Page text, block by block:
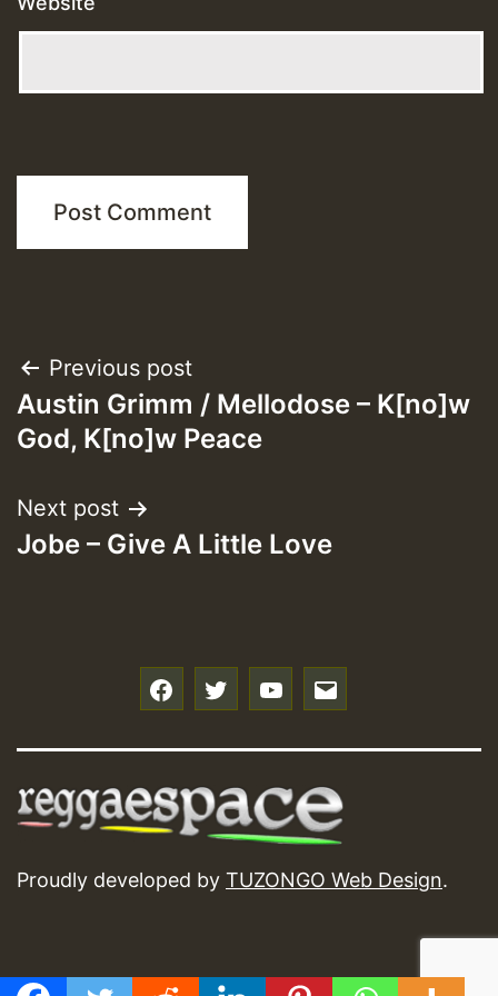
Post
navigation
Previous post
Austin Grimm / Mellodose – K[no]w
God, K[no]w Peace
Next post
Jobe – Give A Little Love
Proudly developed by TUZONGO Web Design.